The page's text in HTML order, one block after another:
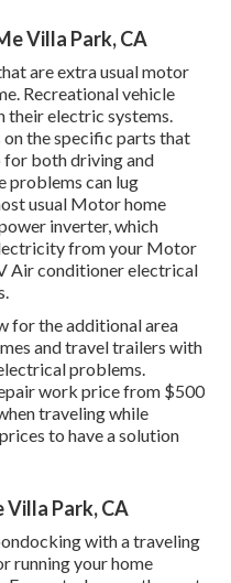
Villa Park, CA
are extra usual motor
Recreational vehicle
their electric systems.
the specific parts that
both driving and
problems can lug
usual Motor home
inverter, which
from your Motor
Air conditioner electrical
for the additional area
and travel trailers with
problems.
work price from $500
traveling while
to have a solution
Villa Park, CA
with a traveling
running your home